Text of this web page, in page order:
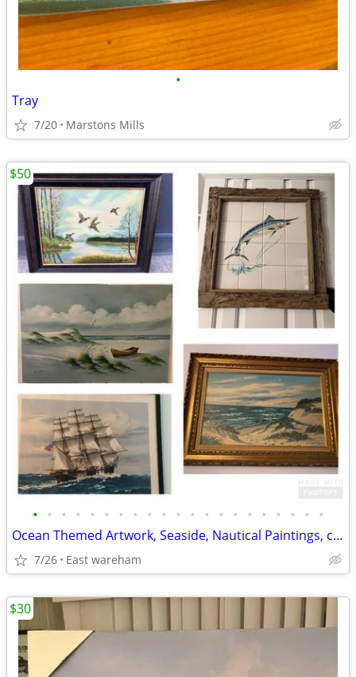
•
Tray
7/20 Marstons Mills
• • • • • • • • • • • • • • • • • • • • •
Ocean Themed Artwork, Seaside, Nautical Paintings, collection
7/26 East wareham
$50
$30